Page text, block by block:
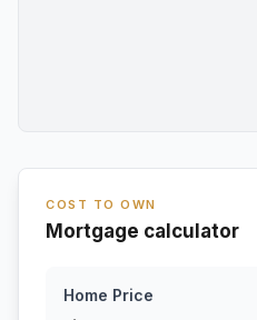
COST TO OWN
Mortgage calculator
Home Price